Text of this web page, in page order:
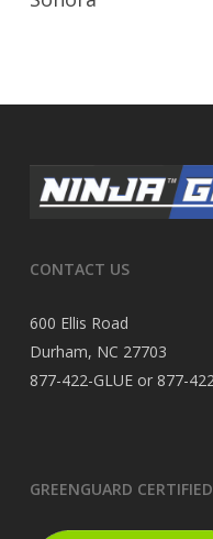
CONTACT US
600 Ellis Road
Durham, NC 27703
877-422-GLUE or 877-
GREENGUARD CERTIFIED